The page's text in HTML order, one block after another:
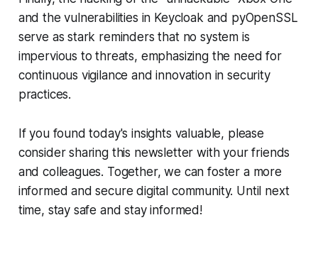
and the vulnerabilities in Keycloak and pyOpenSSL
serve as stark reminders that no system is
impervious to threats, emphasizing the need for
continuous vigilance and innovation in security
practices.
If you found today's insights valuable, please
consider sharing this newsletter with your friends
and colleagues. Together, we can foster a more
informed and secure digital community. Until next
time, stay safe and stay informed!